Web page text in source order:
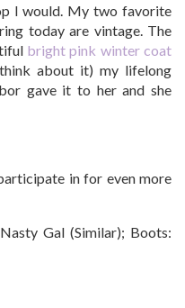
I would. My two favorite
today are vintage. The
bright pink winter coat
about it) my lifelong
gave it to her and she
in for even more
Gal (Similar); Boots: